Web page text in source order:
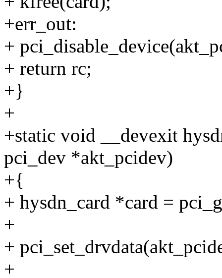
+err_out:
+
+ return rc;
+}
+
+static void __devexit
pci_dev *akt_pcidev)
+{
+ hysdn_card *card =
+
+
+